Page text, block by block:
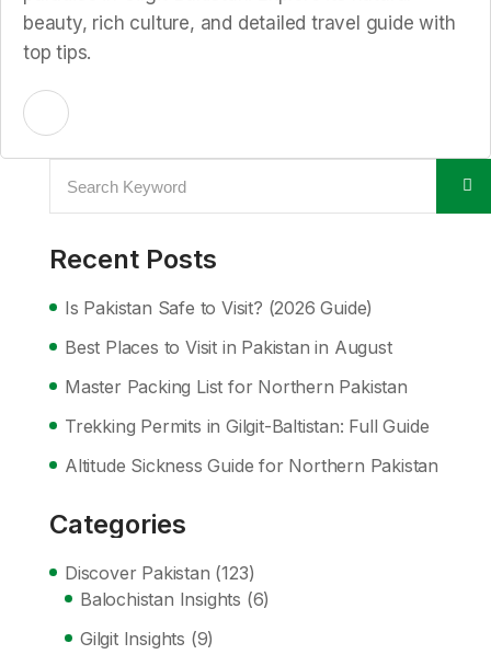
beauty, rich culture, and detailed travel guide with
top tips.
Recent Posts
Is Pakistan Safe to Visit? (2026 Guide)
Best Places to Visit in Pakistan in August
Master Packing List for Northern Pakistan
Trekking Permits in Gilgit-Baltistan: Full Guide
Altitude Sickness Guide for Northern Pakistan
Categories
Discover Pakistan (123)
Balochistan Insights (6)
Gilgit Insights (9)